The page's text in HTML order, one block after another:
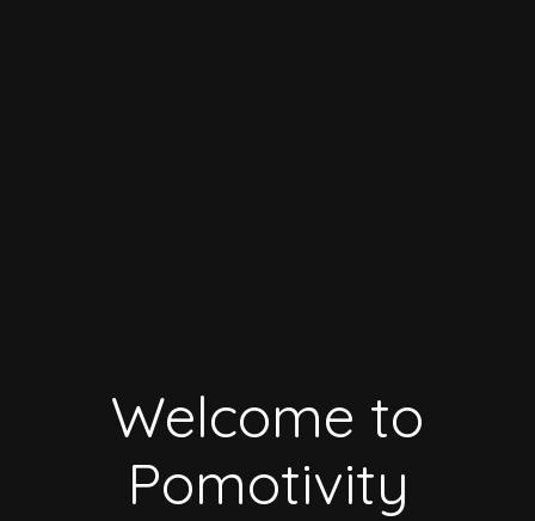
Welcome to
Pomotivity